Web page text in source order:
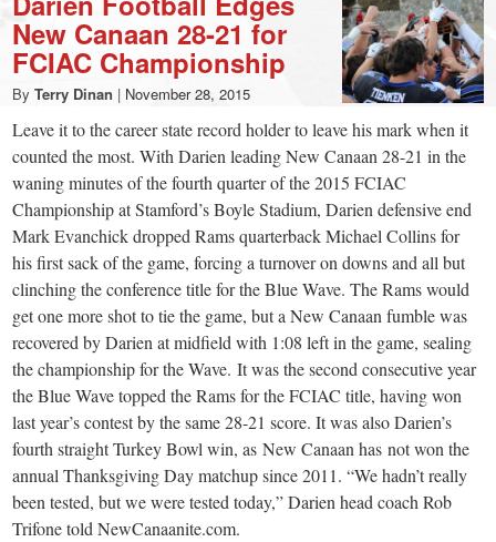
for
a
small
town:
New
Canaan,
CT.
New Canaan 28-21 for
FCIAC Championship
By Terry Dinan | November 28, 2015
Leave it to the career state record holder to leave his mark when it
counted the most. With Darien leading New Canaan 28-21 in the
waning minutes of the fourth quarter of the 2015 FCIAC
Championship at Stamford’s Boyle Stadium, Darien defensive end
Mark Evanchick dropped Rams quarterback Michael Collins for
his first sack of the game, forcing a turnover on downs and all but
clinching the conference title for the Blue Wave. The Rams would
get one more shot to tie the game, but a New Canaan fumble was
recovered by Darien at midfield with 1:08 left in the game, sealing
the championship for the Wave. It was the second consecutive year
the Blue Wave topped the Rams for the FCIAC title, having won
last year’s contest by the same 28-21 score. It was also Darien’s
fourth straight Turkey Bowl win, as New Canaan has not won the
annual Thanksgiving Day matchup since 2011. “We hadn’t really
been tested, but we were tested today,” Darien head coach Rob
Trifone told NewCanaanite.com.